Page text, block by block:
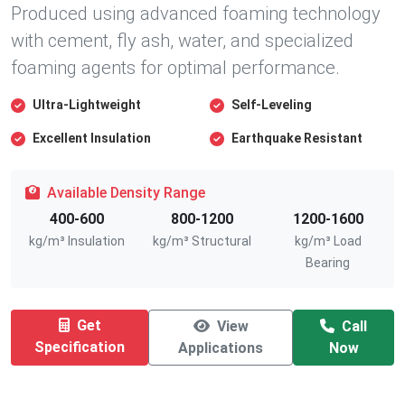
Produced using advanced foaming technology
with cement, fly ash, water, and specialized
foaming agents for optimal performance.
Ultra-Lightweight Self-Leveling
Excellent Insulation Earthquake Resistant
Available Density Range
400-600
kg/m³ Insulation
800-1200
kg/m³ Structural
1200-1600
kg/m³ Load
Bearing
Get
Specification
View
Applications
Call
Now